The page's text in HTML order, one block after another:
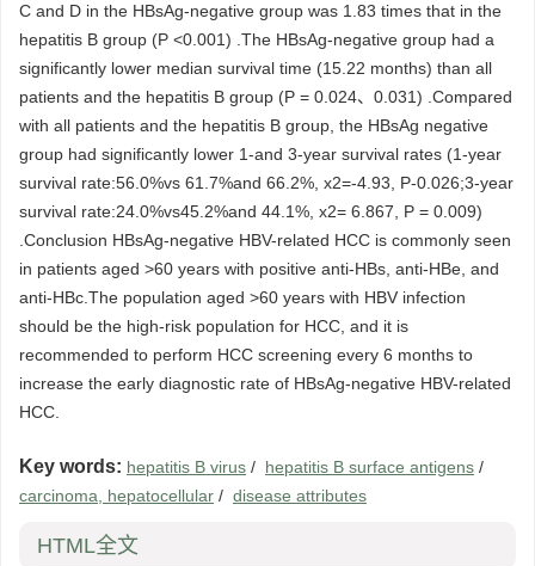
C and D in the HBsAg-negative group was 1.83 times that in the
hepatitis B group (P <0.001) .The HBsAg-negative group had a
significantly lower median survival time (15.22 months) than all
patients and the hepatitis B group (P = 0.024、0.031) .Compared
with all patients and the hepatitis B group, the HBsAg negative
group had significantly lower 1-and 3-year survival rates (1-year
survival rate:56.0%vs 61.7%and 66.2%, x2=-4.93, P-0.026;3-year
survival rate:24.0%vs45.2%and 44.1%, x2= 6.867, P = 0.009)
.Conclusion HBsAg-negative HBV-related HCC is commonly seen
in patients aged >60 years with positive anti-HBs, anti-HBe, and
anti-HBc.The population aged >60 years with HBV infection
should be the high-risk population for HCC, and it is
recommended to perform HCC screening every 6 months to
increase the early diagnostic rate of HBsAg-negative HBV-related
HCC.
Key words: hepatitis B virus / hepatitis B surface antigens /
carcinoma, hepatocellular / disease attributes
HTML全文